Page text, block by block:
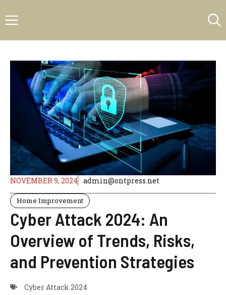
to
Menu
NOVEMBER 9, 2024 admin@ontpress.net
Home Improvement
Cyber Attack 2024: An
Overview of Trends, Risks,
and Prevention Strategies
Cyber Attack 2024